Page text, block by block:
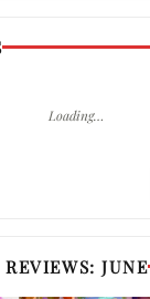
Loading…
JUNE